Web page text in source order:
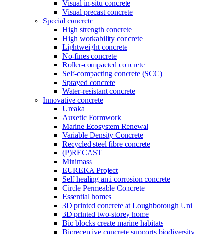
Visual in-situ concrete
Visual precast concrete
Special concrete
High strength concrete
High workability concrete
Lightweight concrete
No-fines concrete
Roller-compacted concrete
Self-compacting concrete (SCC)
Sprayed concrete
Water-resistant concrete
Innovative concrete
Ureaka
Auxetic Formwork
Marine Ecosystem Renewal
Variable Density Concrete
Recycled steel fibre concrete
(P)RECAST
Minimass
EUREKA Project
Self healing anti corrosion concrete
Circle Permeable Concrete
Essential homes
3D printed concrete at Loughborough Uni
3D printed two-storey home
Bio blocks create marine habitats
Bioreceptive concrete supports biodiversity